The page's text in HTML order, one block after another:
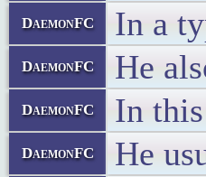
DaemonFC In a
DaemonFC He
DaemonFC In
DaemonFC He